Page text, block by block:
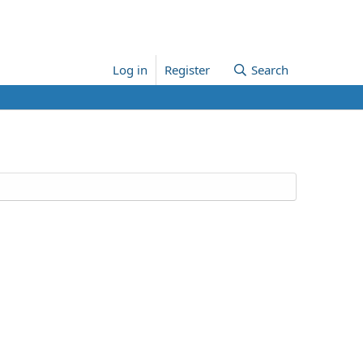
Log in Register Search